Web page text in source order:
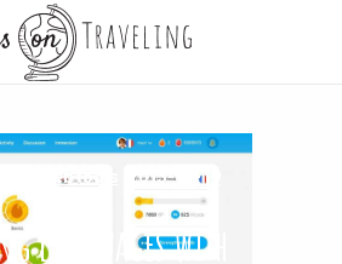
Web tools 2015-11-19
languages with